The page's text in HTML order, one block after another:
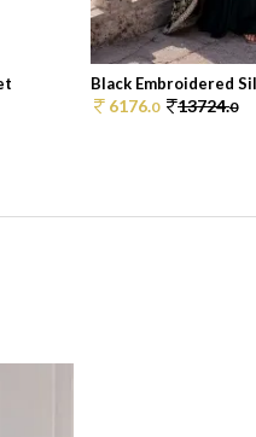
Black Embroidered
6176.0 13724.0